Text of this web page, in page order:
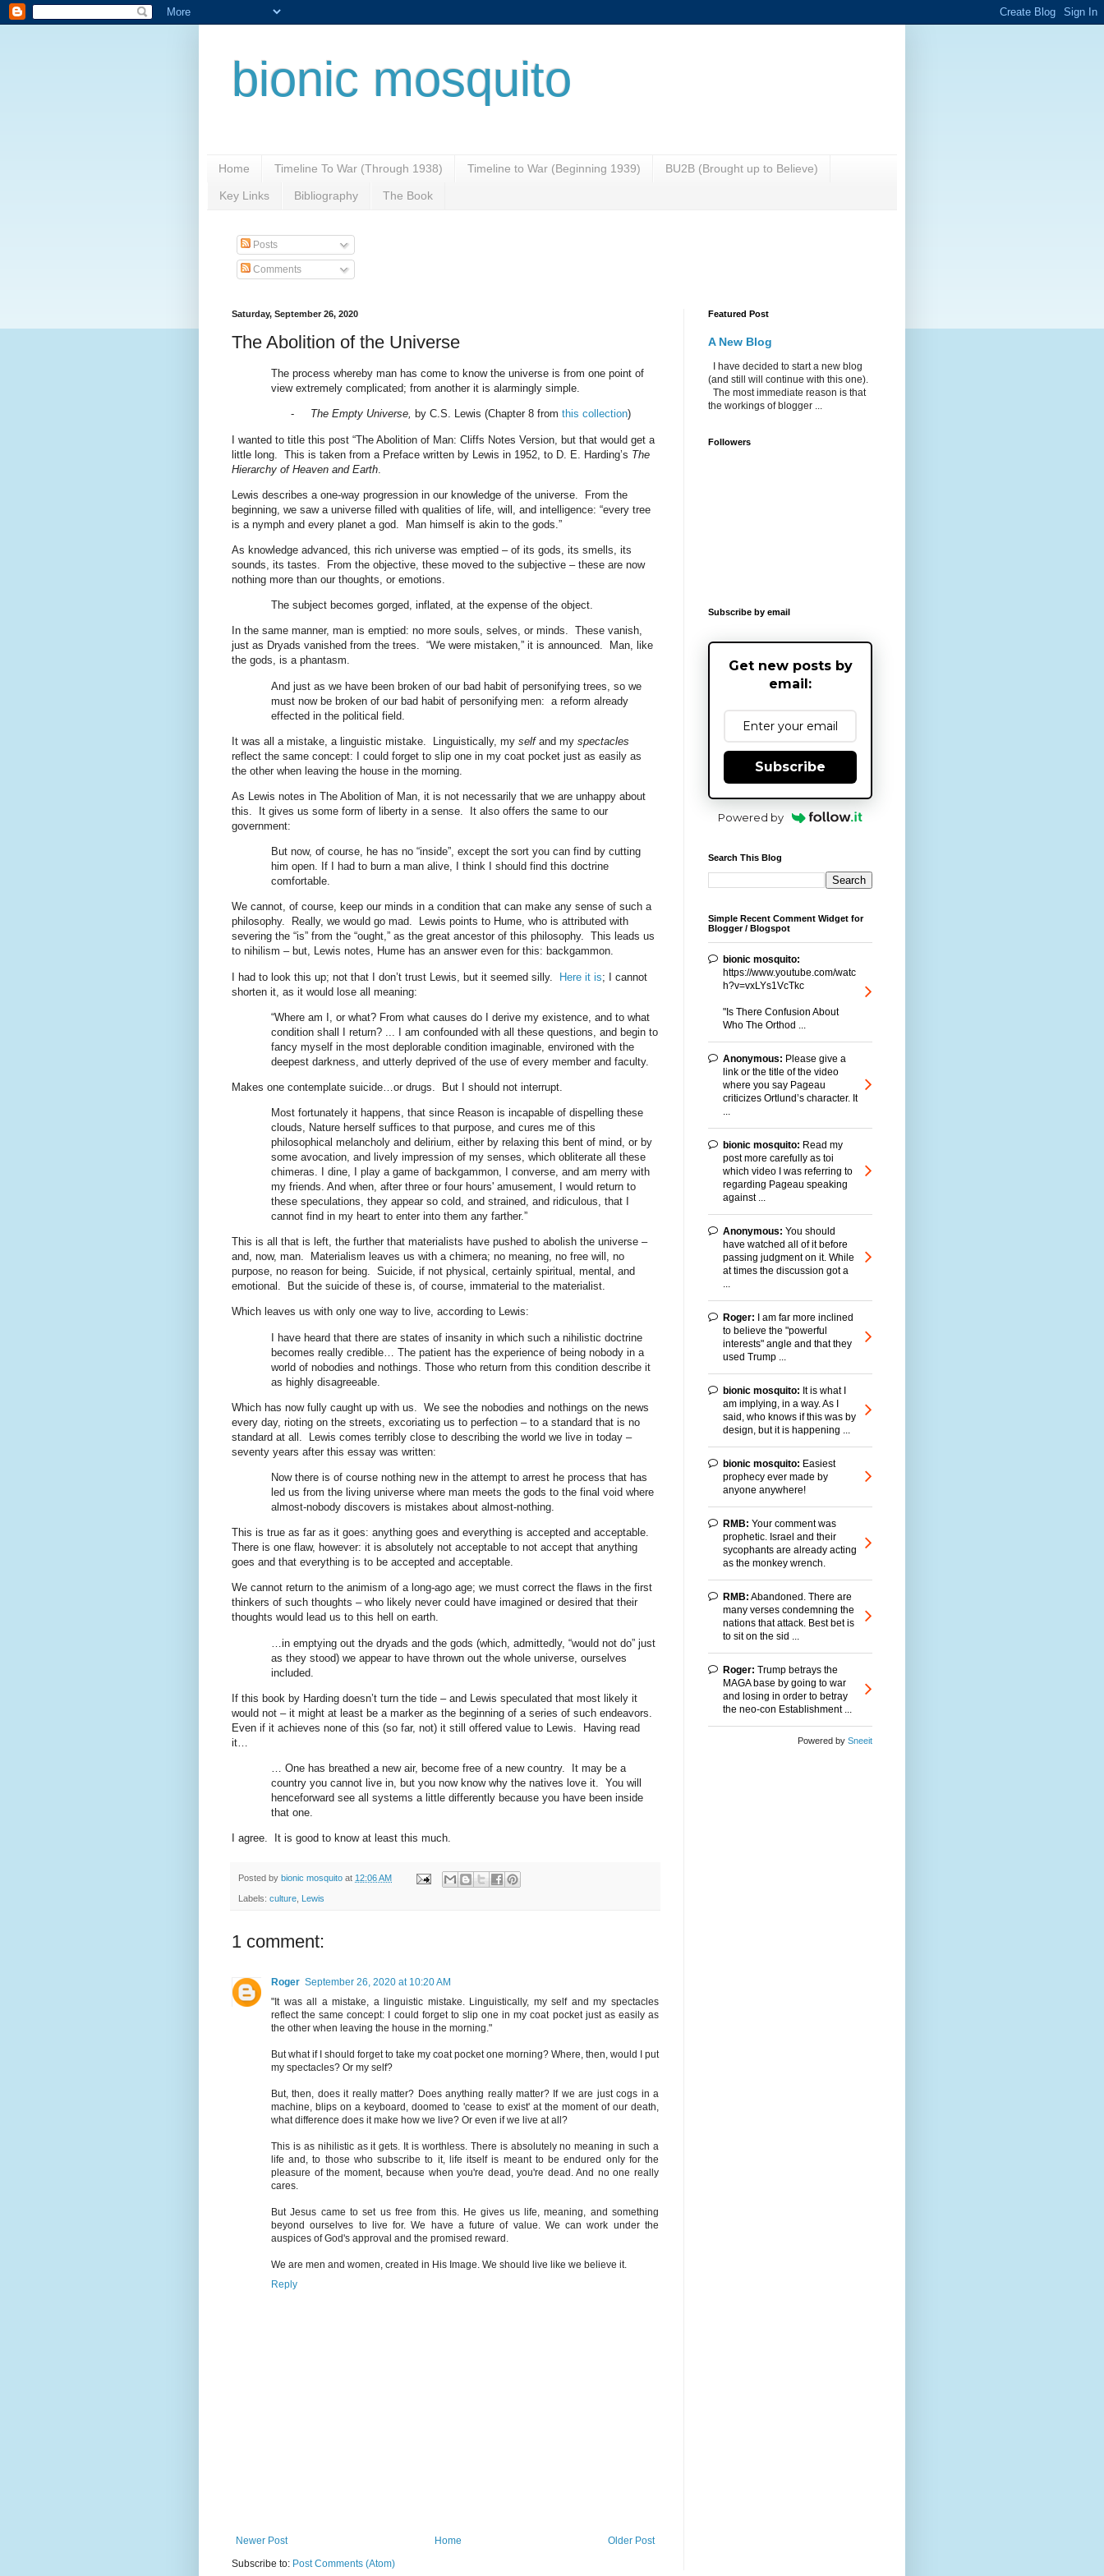
bionic mosquito
Home Timeline To War (Through 1938) Timeline to War (Beginning 1939) BU2B (Brought up to Believe)
Key Links Bibliography The Book
Posts
Comments
Saturday, September 26, 2020
The Abolition of the Universe
The process whereby man has come to know the universe is from one point of
view extremely complicated; from another it is alarmingly simple.
- The Empty Universe, by C.S. Lewis (Chapter 8 from this collection)
I wanted to title this post “The Abolition of Man: Cliffs Notes Version, but that would get a
little long.
This is taken from a Preface written by Lewis in 1952, to D. E. Harding’s The
Hierarchy of Heaven and Earth
Lewis describes a one-way progression in our knowledge of the universe.
From the
beginning, we saw a universe filled with qualities of life, will, and intelligence: “every tree
is a nymph and every planet a god.
Man himself is akin to the gods.”
As knowledge advanced, this rich universe was emptied – of its gods, its smells, its
sounds, its tastes.
From the objective, these moved to the subjective – these are now
nothing more than our thoughts, or emotions.
The subject becomes gorged, inflated, at the expense of the object.
In the same manner, man is emptied: no more souls, selves, or minds. These vanish,
just as Dryads vanished from the trees. “We were mistaken,” it is announced.
Man, like
the gods, is a phantasm.
And just as we have been broken of our bad habit of personifying trees, so we
must now be broken of our bad habit of personifying men: a reform already
effected in the political field.
It was all a mistake, a linguistic mistake. Linguistically, my selfand my spectacles
reflect the same concept: I could forget to slip one in my coat pocket just as easily as
the other when leaving the house in the morning.
As Lewis notes in The Abolition of Man, it is not necessarily that we are unhappy about
this.
It gives us some form of liberty in a sense.
It also offers the same to our
government:
But now, of course, he has no “inside”, except the sort you can find by cutting
him open. If I had to burn a man alive, I think I should find this doctrine
comfortable.
We cannot, of course, keep our minds in a condition that can make any sense of such a
philosophy.
Really, we would go mad.
Lewis points to Hume, who is attributed with
severing the “is” from the “ought,” as the great ancestor of this philosophy. This leads us
to nihilism – but, Lewis notes, Hume has an answer even for this: backgammon.
I had to look this up; not that I don’t trust Lewis, but it seemed silly. Here it is; I cannot
shorten it, as it would lose all meaning:
“Where am I, or what? From what causes do I derive my existence, and to what
condition shall I return? ... I am confounded with all these questions, and begin to
fancy myself in the most deplorable condition imaginable, environed with the
deepest darkness, and utterly deprived of the use of every member and faculty.
Makes one contemplate suicide…or drugs. But I should not interrupt.
Most fortunately it happens, that since Reason is incapable of dispelling these
clouds, Nature herself suffices to that purpose, and cures me of this
philosophical melancholy and delirium, either by relaxing this bent of mind, or by
some avocation, and lively impression of my senses, which obliterate all these
chimeras. I dine, I play a game of backgammon, I converse, and am merry with
my friends. And when, after three or four hours' amusement, I would return to
these speculations, they appear so cold, and strained, and ridiculous, that I
cannot find in my heart to enter into them any farther.”
This is all that is left, the further that materialists have pushed to abolish the universe –
and, now, man.
Materialism leaves us with a chimera; no meaning, no free will, no
purpose, no reason for being. Suicide, if not physical, certainly spiritual, mental, and
emotional.
But the suicide of these is, of course, immaterial to the materialist.
Which leaves us with only one way to live, according to Lewis:
I have heard that there are states of insanity in which such a nihilistic doctrine
becomes really credible… The patient has the experience of being nobody in a
world of nobodies and nothings. Those who return from this condition describe it
as highly disagreeable.
Which has now fully caught up with us.
We see the nobodies and nothings on the news
every day, rioting on the streets, excoriating us to perfection – to a standard that is no
standard at all.
Lewis comes terribly close to describing the world we live in today –
seventy years after this essay was written:
Now there is of course nothing new in the attempt to arrest he process that has
led us from the living universe where man meets the gods to the final void where
almost-nobody discovers is mistakes about almost-nothing.
This is true as far as it goes: anything goes and everything is accepted and acceptable.
There is one flaw, however: it is absolutely not acceptable to not accept that anything
goes and that everything is to be accepted and acceptable.
We cannot return to the animism of a long-ago age; we must correct the flaws in the first
thinkers of such thoughts – who likely never could have imagined or desired that their
thoughts would lead us to this hell on earth.
…in emptying out the dryads and the gods (which, admittedly, “would not do” just
as they stood) we appear to have thrown out the whole universe, ourselves
included.
If this book by Harding doesn’t turn the tide – and Lewis speculated that most likely it
would not – it might at least be a marker as the beginning of a series of such endeavors.
Even if it achieves none of this (so far, not) it still offered value to Lewis.
Having read
it…
… One has breathed a new air, become free of a new country.
It may be a
country you cannot live in, but you now know why the natives love it.
You will
henceforward see all systems a little differently because you have been inside
that one.
I agree. It is good to know at least this much.
Posted by bionic mosquito at 12:06 AM
Labels: culture Lewis
1 comment:
Roger September 26, 2020 at 10:20 AM
"It was all a mistake, a linguistic mistake. Linguistically, my self and my spectacles
reflect the same concept: I could forget to slip one in my coat pocket just as easily as
the other when leaving the house in the morning."
But what if I should forget to take my coat pocket one morning? Where, then, would I put
my spectacles? Or my self?
But, then, does it really matter? Does anything really matter? If we are just cogs in a
machine, blips on a keyboard, doomed to 'cease to exist' at the moment of our death,
what difference does it make how we live? Or even if we live at all?
This is as nihilistic as it gets. It is worthless. There is absolutely no meaning in such a
life and, to those who subscribe to it, life itself is meant to be endured only for the
pleasure of the moment, because when you're dead, you're dead. And no one really
cares.
But Jesus came to set us free from this. He gives us life, meaning, and something
beyond ourselves to live for. We have a future of value. We can work under the
auspices of God's approval and the promised reward.
We are men and women, created in His Image. We should live like we believe it.
Reply
Newer Post Older Post
Home
Subscribe to: Post Comments (Atom)
Featured Post
A New Blog
I have decided to start a new blog
(and still will continue with this one).
The most immediate reason is that
the workings of blogger ...
Followers
Subscribe by email
Get new posts by
email:
Subscribe
Powered by
Search This Blog
Simple Recent Comment Widget for
Blogger / Blogspot
bionic mosquito:
https://www.youtube.com/watc
h?v=vxLYs1VcTkc
"Is There Confusion About
Who The Orthod ...
Anonymous: Please give a
link or the title of the video
where you say Pageau
criticizes Ortlund’s character. It
bionic mosquito: Read my
post more carefully as toi
which video I was referring to
regarding Pageau speaking
against ...
Anonymous: You should
have watched all of it before
passing judgment on it. While
at times the discussion got a
Roger: I am far more inclined
to believe the "powerful
interests" angle and that they
used Trump ...
bionic mosquito: It is what I
am implying, in a way. As I
said, who knows if this was by
design, but it is happening ...
bionic mosquito: Easiest
prophecy ever made by
anyone anywhere!
RMB: Your comment was
prophetic. Israel and their
sycophants are already acting
as the monkey wrench.
RMB: Abandoned. There are
many verses condemning the
nations that attack. Best bet is
to sit on the sid ...
Roger: Trump betrays the
MAGA base by going to war
and losing in order to betray
the neo-con Establishment ...
Powered by Sneeit